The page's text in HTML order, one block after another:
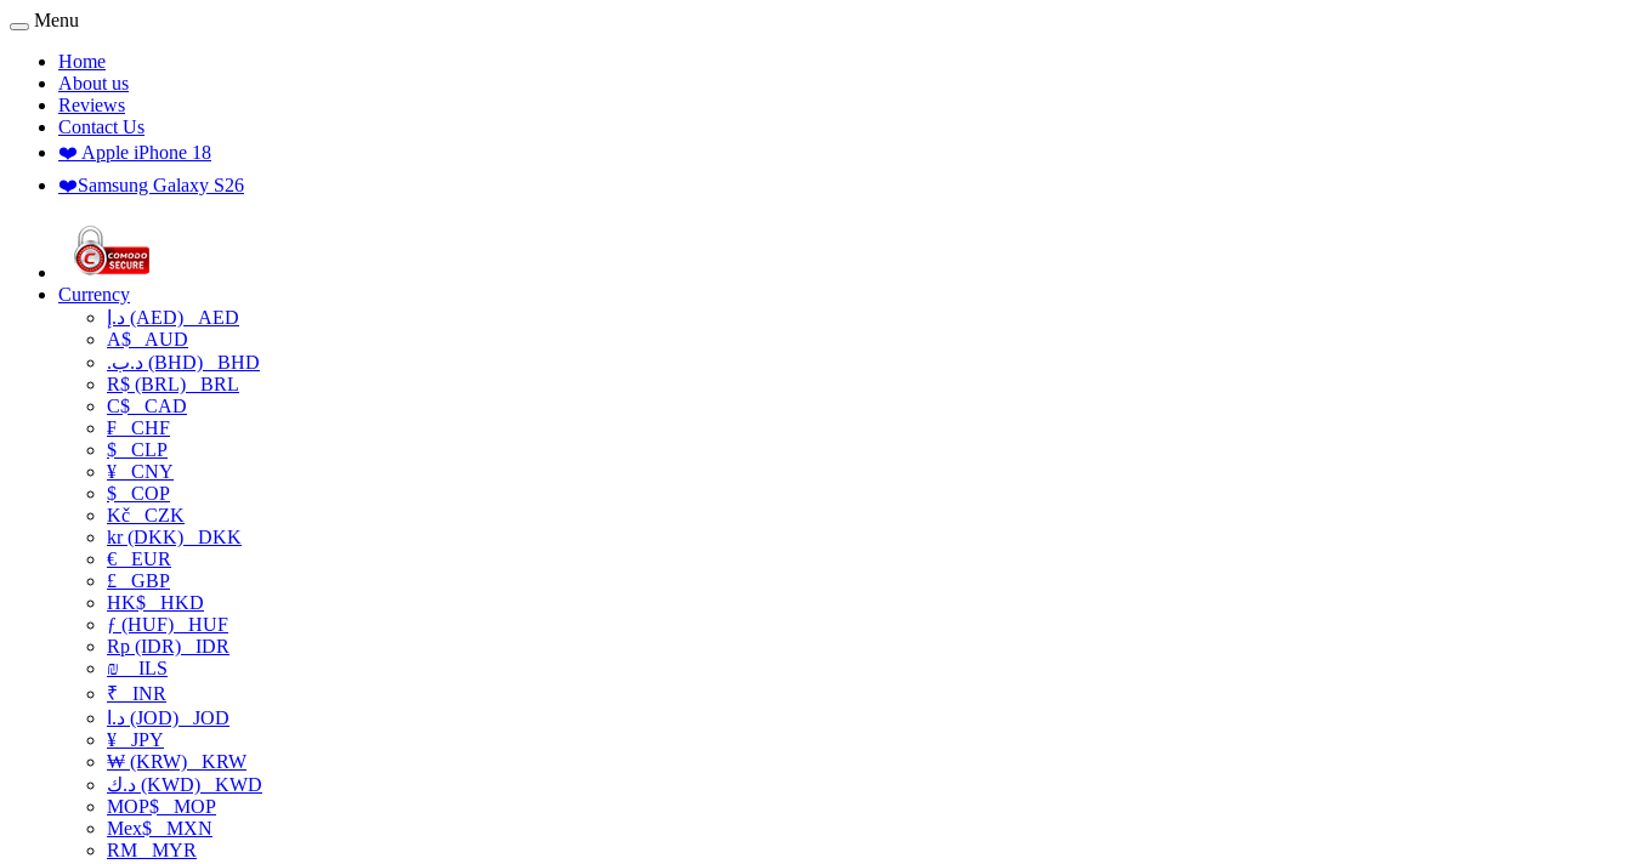
Menu
Home
About us
Reviews
Contact Us
❤️ Apple iPhone 18
❤️Samsung Galaxy S26
Currency
د.إ (AED) AED
A$ AUD
.د.ب (BHD) BHD
R$ (BRL) BRL
C$ CAD
₣ CHF
$ CLP
¥ CNY
$ COP
Kč CZK
kr (DKK) DKK
€ EUR
£ GBP
HK$ HKD
ƒ (HUF) HUF
Rp (IDR) IDR
₪
ILS
₹ INR
د.ا (JOD) JOD
¥ JPY
₩ (KRW) KRW
د.ك (KWD) KWD
MOP$ MOP
Mex$ MXN
RM MYR